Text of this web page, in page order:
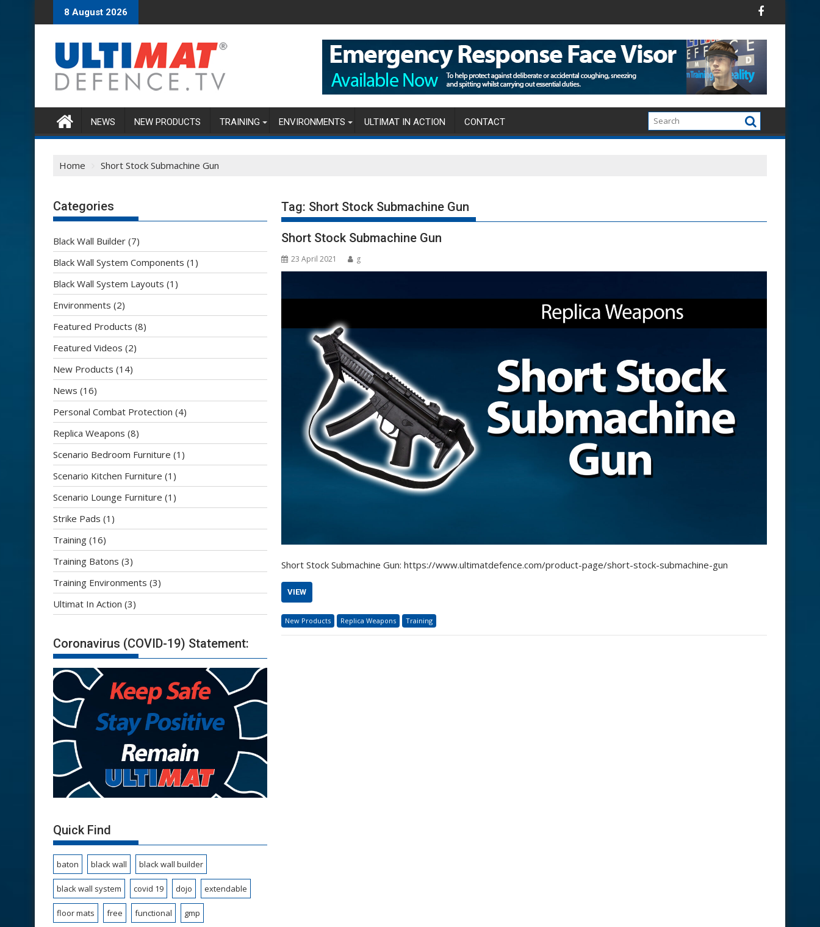
to
8 August 2026
NEWS NEW PRODUCTS TRAINING ENVIRONMENTS ULTIMAT IN ACTION CONTACT
Home Short Stock Submachine Gun
Tag: Short Stock Submachine Gun
Short Stock Submachine Gun
23 April 2021 g
Short Stock Submachine Gun: https://www.ultimatdefence.com/product-page/short-stock-submachine-gun
VIEW
New Products Replica Weapons Training
Categories
Black Wall Builder (7)
Black Wall System Components (1)
Black Wall System Layouts (1)
Environments (2)
Featured Products (8)
Featured Videos (2)
New Products (14)
News (16)
Personal Combat Protection (4)
Replica Weapons (8)
Scenario Bedroom Furniture (1)
Scenario Kitchen Furniture (1)
Scenario Lounge Furniture (1)
Strike Pads (1)
Training (16)
Training Batons (3)
Training Environments (3)
Ultimat In Action (3)
Coronavirus (COVID-19) Statement:
Quick Find
baton black wall black wall builder
black wall system covid 19 dojo extendable
floor mats free functional gmp